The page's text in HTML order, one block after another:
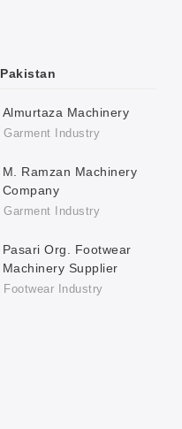
Pakistan
Almurtaza Machinery
Garment Industry
M. Ramzan Machinery
Company
Garment Industry
Pasari Org. Footwear
Machinery Supplier
Footwear Industry